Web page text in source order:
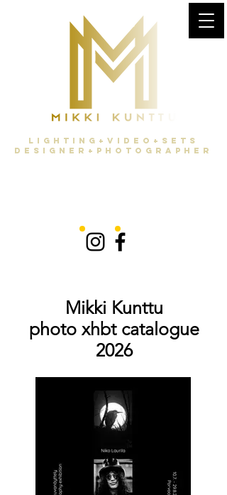
Lighting+Video+Sets
Designer+Photographer
Mikki Kunttu
photo xhbt catalogue
2026